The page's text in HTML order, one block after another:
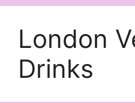
London
Drinks